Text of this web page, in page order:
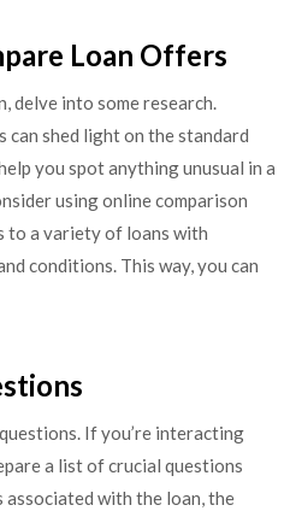
Loan Offers
delve into some research.
shed light on the standard
you spot anything unusual in a
using online comparison
to a variety of loans with
conditions. This way, you can
If you’re interacting
a list of crucial questions
associated with the loan, the